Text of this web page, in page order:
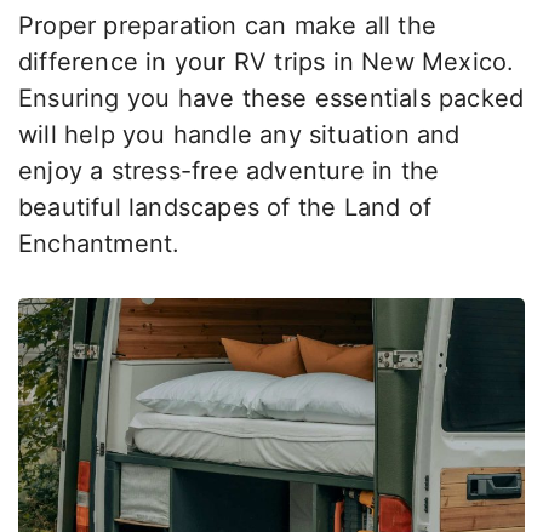
Proper preparation can make all the
difference in your RV trips in New Mexico.
Ensuring you have these essentials packed
will help you handle any situation and
enjoy a stress-free adventure in the
beautiful landscapes of the Land of
Enchantment.